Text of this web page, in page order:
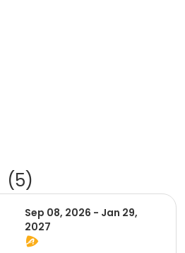
(5)
Sep 08, 2026 - Jan 29,
2027